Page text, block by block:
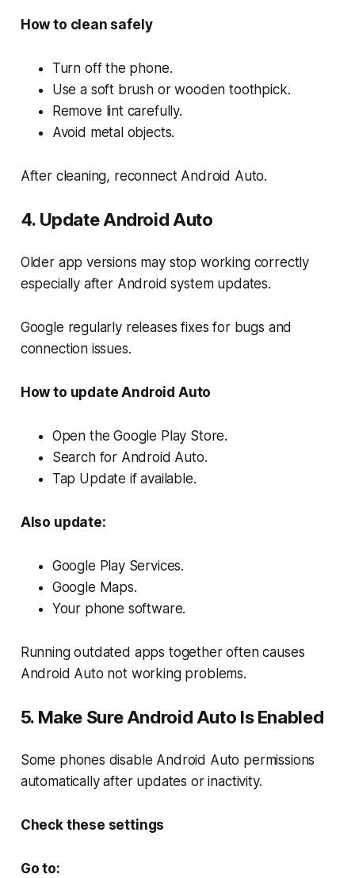
How to clean safely
Turn off the phone.
Use a soft brush or wooden toothpick.
Remove lint carefully.
Avoid metal objects.
After cleaning, reconnect Android Auto.
4. Update Android Auto
Older app versions may stop working correctly
especially after Android system updates.
Google regularly releases fixes for bugs and
connection issues.
How to update Android Auto
Open the Google Play Store.
Search for Android Auto.
Tap Update if available.
Also update:
Google Play Services.
Google Maps.
Your phone software.
Running outdated apps together often causes
Android Auto not working problems.
5. Make Sure Android Auto Is Enabled
Some phones disable Android Auto permissions
automatically after updates or inactivity.
Check these settings
Go to: